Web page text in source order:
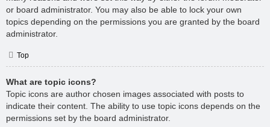
or board administrator. You may also be able to lock your own
topics depending on the permissions you are granted by the board
administrator.
Top
What are topic icons?
Topic icons are author chosen images associated with posts to
indicate their content. The ability to use topic icons depends on the
permissions set by the board administrator.